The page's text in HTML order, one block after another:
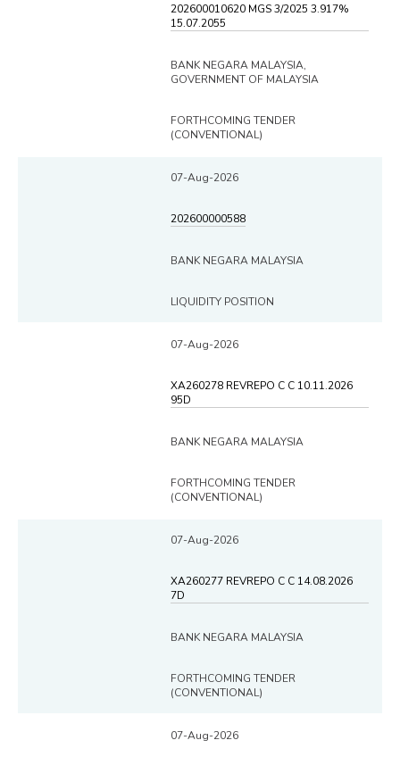
202600010620 MGS 3/2025 3.917%
15.07.2055
BANK NEGARA MALAYSIA,
GOVERNMENT OF MALAYSIA
FORTHCOMING TENDER
(CONVENTIONAL)
07-Aug-2026
202600000588
BANK NEGARA MALAYSIA
LIQUIDITY POSITION
07-Aug-2026
XA260278 REVREPO C C 10.11.2026
95D
BANK NEGARA MALAYSIA
FORTHCOMING TENDER
(CONVENTIONAL)
07-Aug-2026
XA260277 REVREPO C C 14.08.2026
7D
BANK NEGARA MALAYSIA
FORTHCOMING TENDER
(CONVENTIONAL)
07-Aug-2026